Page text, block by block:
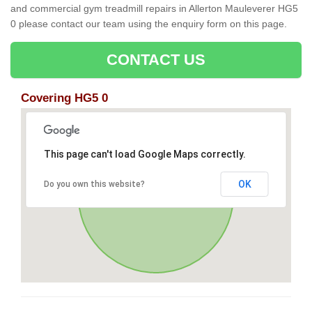
and commercial gym treadmill repairs in Allerton Mauleverer HG5
0 please contact our team using the enquiry form on this page.
CONTACT US
Covering HG5 0
This page can't load Google Maps correctly.
Do you own this website? OK